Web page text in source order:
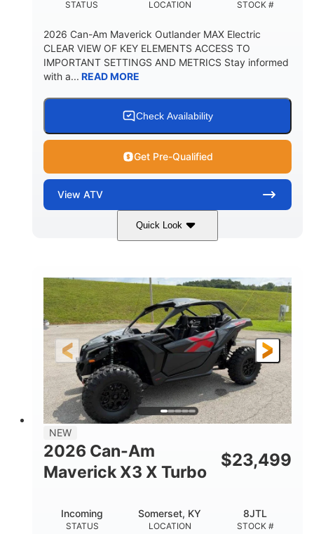
STATUS LOCATION STOCK #
2026 Can-Am Maverick Outlander MAX Electric
CLEAR VIEW OF KEY ELEMENTS ACCESS TO
IMPORTANT SETTINGS AND METRICS Stay informed
with a... READ MORE
Check Availability
Get Pre-Qualified
View ATV
Quick Look
47HP
FRONT SHOCKS
Twin tube
REAR SHOCKS
Twin tube
L X W X H
98 x 48.1 x 56 in.
GROUND CLEARANCE
12 in.
NEW
2026 Can-Am
Maverick X3 X Turbo
$23,499
STATUS
Incoming
LOCATION
Somerset, KY
STOCK #
8JTL